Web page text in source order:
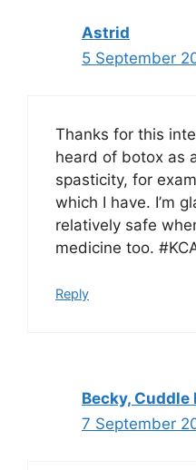
Astrid
5 September
Thanks for this
heard of botox as
spasticity, for
which I have. I’m
relatively safe
medicine too.
Reply
Becky, Cuddle
7 September